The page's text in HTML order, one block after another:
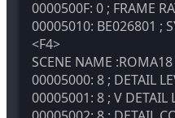
0000500F: 0 ; FRAME
00005010: BE026801 ;
<F4>
SCENE NAME :ROMA18
00005000: 8 ; DETAIL
00005001: 8 ; V DETAIL